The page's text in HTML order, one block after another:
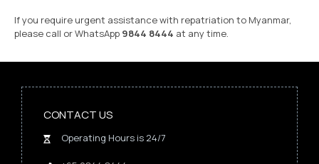
If you require urgent assistance with repatriation to Myanmar,
please call or WhatsApp 9844 8444 at any time.
CONTACT US
Operating Hours is 24/7